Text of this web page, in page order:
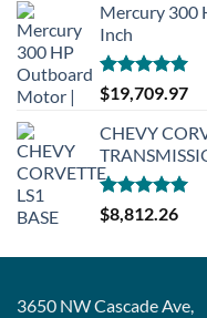
Mercury 300
Inch
Rated5.00
out of 5
$19,709.97
CHEVY
Rated5.00
out of 5
$8,812.26
3650 NW Cascade Ave,